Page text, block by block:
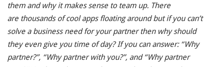
them and why it makes sense to team up. There
are thousands of cool apps floating around but if you can’t
solve a business need for your partner then why should
they even give you time of day? If you can answer: “Why
partner?”, “Why partner with you?”, and “Why partner